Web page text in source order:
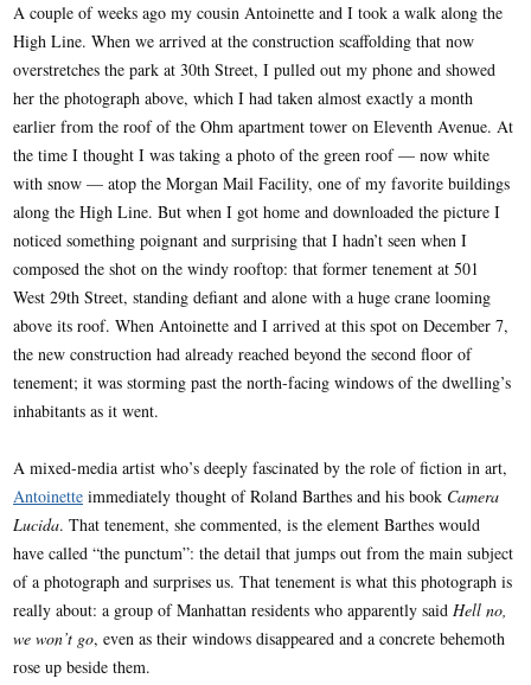
A couple of weeks ago my cousin Antoinette and I took a walk along the
High Line. When we arrived at the construction scaffolding that now
overstretches the park at 30th Street, I pulled out my phone and showed
her the photograph above, which I had taken almost exactly a month
earlier from the roof of the Ohm apartment tower on Eleventh Avenue. At
the time I thought I was taking a photo of the green roof — now white
with snow — atop the Morgan Mail Facility, one of my favorite buildings
along the High Line. But when I got home and downloaded the picture I
noticed something poignant and surprising that I hadn’t seen when I
composed the shot on the windy rooftop: that former tenement at 501
West 29th Street, standing defiant and alone with a huge crane looming
above its roof. When Antoinette and I arrived at this spot on December 7,
the new construction had already reached beyond the second floor of
tenement; it was storming past the north-facing windows of the dwelling’s
inhabitants as it went.
A mixed-media artist who’s deeply fascinated by the role of fiction in art,
Antoinette immediately thought of Roland Barthes and his book Camera
Lucida. That tenement, she commented, is the element Barthes would
have called “the punctum”: the detail that jumps out from the main subject
of a photograph and surprises us. That tenement is what this photograph is
really about: a group of Manhattan residents who apparently said Hell no,
we won’t go, even as their windows disappeared and a concrete behemoth
rose up beside them.